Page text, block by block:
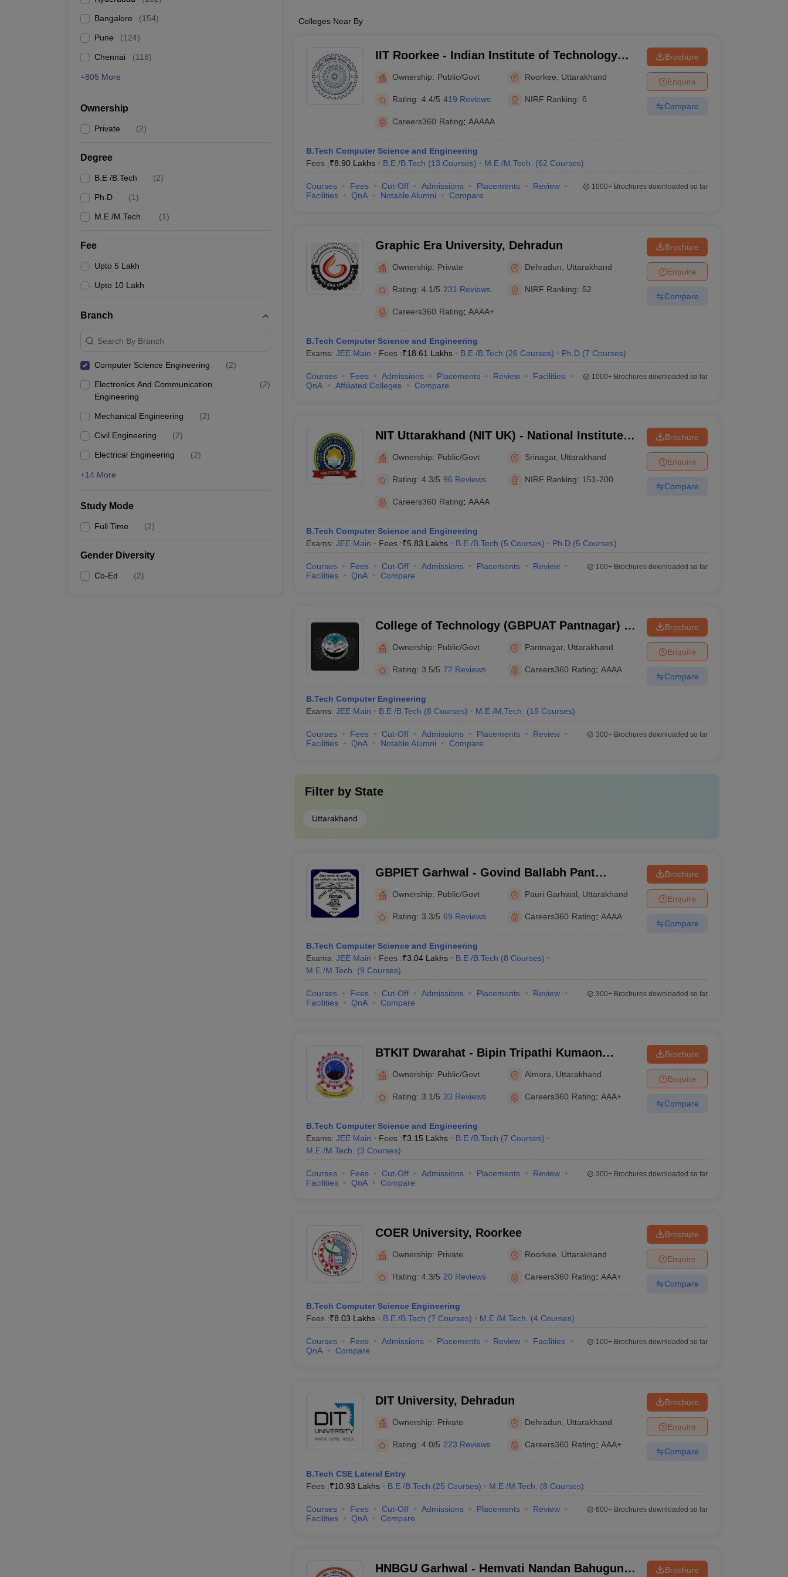
Bangalore (154)
Pune (124)
Chennai (118)
+805 More
Ownership
Private (2)
Degree
B.E /B.Tech (2)
Ph.D (1)
M.E /M.Tech. (1)
Fee
Upto 5 Lakh
Upto 10 Lakh
Branch
Search By Branch
Computer Science Engineering (2)
Electronics And Communication
Engineering
(2)
Mechanical Engineering (2)
Civil Engineering (2)
Electrical Engineering (2)
+14 More
Study Mode
Full Time (2)
Gender Diversity
Co-Ed (2)
Colleges Near By
IIT Roorkee - Indian Institute of Technology
Ownership: Public/Govt Roorkee Uttarakhand
Rating: 4.4/5 419 Reviews NIRF Ranking: 6
Careers360 Rating: AAAAA
B.Tech Computer Science and Engineering
Fees :₹8.90 Lakhs B.E /B.Tech (13 Courses) M.E /M.Tech. (62 Courses)
Brochure
Enquire
Compare
Courses Fees Cut-Off Admissions Placements
Review
Facilities
QnA Notable Alumni Compare
1000+Brochures downloaded so far
Graphic Era University, Dehradun
Ownership: Private Dehradun Uttarakhand
Rating: 4.1/5 231 Reviews NIRF Ranking: 52
Careers360 Rating: AAAA+
B.Tech Computer Science and Engineering
Exams: JEE Main Fees :₹18.61 Lakhs B.E /B.Tech (26 Courses) Ph.D (7 Courses)
Brochure
Enquire
Compare
Courses Fees Admissions Placements Review
Facilities
QnA
Affiliated Colleges Compare
1000+Brochures downloaded so far
NIT Uttarakhand (NIT UK) - National Institute of
Ownership: Public/Govt Srinagar, Uttarakhand
Rating: 4.3/5 96 Reviews NIRF Ranking: 151-200
Careers360 Rating: AAAA
B.Tech Computer Science and Engineering
Exams: JEE Main Fees :₹5.83 Lakhs B.E /B.Tech (5 Courses) Ph.D (5 Courses)
Brochure
Enquire
Compare
Courses Fees Cut-Off Admissions Placements
Review
Facilities
QnA Compare
100+Brochures downloaded so far
College of Technology (GBPUAT Pantnagar) -
College of Technology, GB Pant University of
Agriculture and Technology, Pantnagar
Ownership: Public/Govt Pantnagar, Uttarakhand
Rating: 3.5/5 72 Reviews Careers360 Rating: AAAA
B.Tech Computer Engineering
Exams: JEE Main B.E /B.Tech (8 Courses) M.E /M.Tech. (15 Courses)
Brochure
Enquire
Compare
Courses Fees Cut-Off Admissions Placements
Review
Facilities
QnA Notable Alumni Compare
300+Brochures downloaded so far
Filter by State
Uttarakhand
GBPIET Garhwal - Govind Ballabh Pant
Institute of Engineering and Technology, Pauri
Garhwal
Ownership: Public/Govt Pauri Garhwal Uttarakhand
Rating: 3.3/5 69 Reviews Careers360 Rating: AAAA
B.Tech Computer Science and Engineering
Exams: JEE Main Fees :₹3.04 Lakhs B.E /B.Tech (8 Courses)
M.E /M.Tech.
(9 Courses)
Brochure
Enquire
Compare
Courses Fees Cut-Off Admissions Placements
Review
Facilities
QnA Compare
300+Brochures downloaded so far
BTKIT Dwarahat - Bipin Tripathi Kumaon
Institute of Technology, Dwarahat
Ownership: Public/Govt Almora Uttarakhand
Rating: 3.1/5 33 Reviews Careers360 Rating: AAA+
B.Tech Computer Science and Engineering
Exams: JEE Main Fees :₹3.15 Lakhs B.E /B.Tech (7 Courses)
M.E /M.Tech.
(3 Courses)
Brochure
Enquire
Compare
Courses Fees Cut-Off Admissions Placements
Review
Facilities
QnA Compare
300+Brochures downloaded so far
COER University, Roorkee
Ownership: Private Roorkee Uttarakhand
Rating: 4.3/5 20 Reviews Careers360 Rating: AAA+
B.Tech Computer Science Engineering
Fees :₹8.03 Lakhs B.E /B.Tech (7 Courses) M.E /M.Tech. (4 Courses)
Brochure
Enquire
Compare
Courses Fees Admissions Placements Review
Facilities
QnA
Compare
100+Brochures downloaded so far
DIT University, Dehradun
Ownership: Private Dehradun Uttarakhand
Rating: 4.0/5 223 Reviews Careers360 Rating: AAA+
B.Tech CSE Lateral Entry
Fees :₹10.93 Lakhs B.E /B.Tech (25 Courses) M.E /M.Tech. (8 Courses)
Brochure
Enquire
Compare
Courses Fees Cut-Off Admissions Placements
Review
Facilities
QnA Compare
600+Brochures downloaded so far
HNBGU Garhwal - Hemvati Nandan Bahuguna Brochure